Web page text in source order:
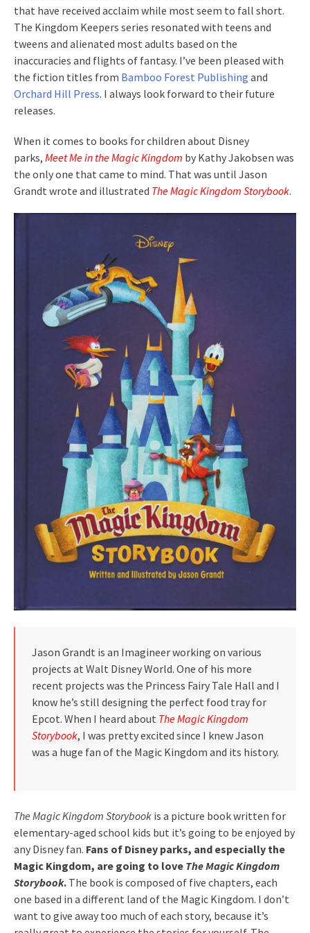
that have received acclaim while most seem to fall short.
The Kingdom Keepers series resonated with teens and
tweens and alienated most adults based on the
inaccuracies and flights of fantasy. I’ve been pleased with
the fiction titles from Bamboo Forest Publishing and
Orchard Hill Press. I always look forward to their future
releases.
When it comes to books for children about Disney
parks, Meet Me in the Magic Kingdom by Kathy Jakobsen was
the only one that came to mind. That was until Jason
Grandt wrote and illustrated The Magic Kingdom Storybook.
Jason Grandt is an Imagineer working on various
projects at Walt Disney World. One of his more
recent projects was the Princess Fairy Tale Hall and I
know he’s still designing the perfect food tray for
Epcot. When I heard about The Magic Kingdom
Storybook, I was pretty excited since I knew Jason
was a huge fan of the Magic Kingdom and its history.
The Magic Kingdom Storybook is a picture book written for
elementary-aged school kids but it’s going to be enjoyed by
any Disney fan. Fans of Disney parks, and especially the
Magic Kingdom, are going to love The Magic Kingdom
Storybook. The book is composed of five chapters, each
one based in a different land of the Magic Kingdom. I don’t
want to give away too much of each story, because it’s